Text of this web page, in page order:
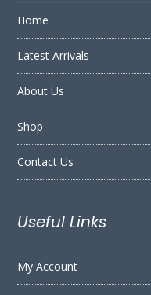
Home
Latest Arrivals
About Us
Shop
Contact Us
Useful Links
My Account